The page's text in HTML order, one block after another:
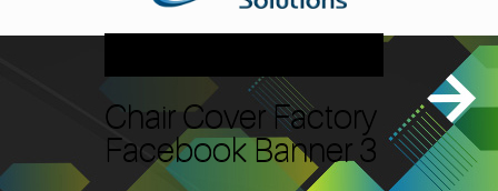
Chair Cover Factory
Facebook Banner 3